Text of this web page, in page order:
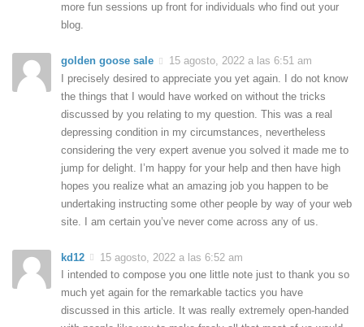
more fun sessions up front for individuals who find out your
blog.
golden goose sale
15 agosto, 2022 a las 6:51 am
I precisely desired to appreciate you yet again. I do not know
the things that I would have worked on without the tricks
discussed by you relating to my question. This was a real
depressing condition in my circumstances, nevertheless
considering the very expert avenue you solved it made me to
jump for delight. I’m happy for your help and then have high
hopes you realize what an amazing job you happen to be
undertaking instructing some other people by way of your web
site. I am certain you’ve never come across any of us.
kd12
15 agosto, 2022 a las 6:52 am
I intended to compose you one little note just to thank you so
much yet again for the remarkable tactics you have
discussed in this article. It was really extremely open-handed